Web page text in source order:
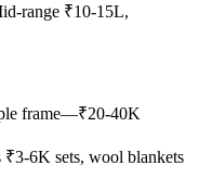
range ₹10-15L,
frame—₹20-40K
₹3-6K sets, wool blankets